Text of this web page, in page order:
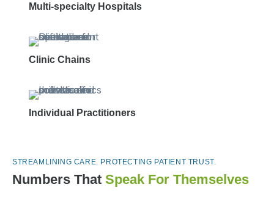
Multi-specialty Hospitals
Clinic Chains
Individual Practitioners
STREAMLINING CARE. PROTECTING PATIENT TRUST.
Numbers That Speak For Themselves